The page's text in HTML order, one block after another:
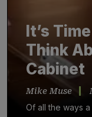
It’s
Think
Cabinet
Mike Muse
Of all the ways